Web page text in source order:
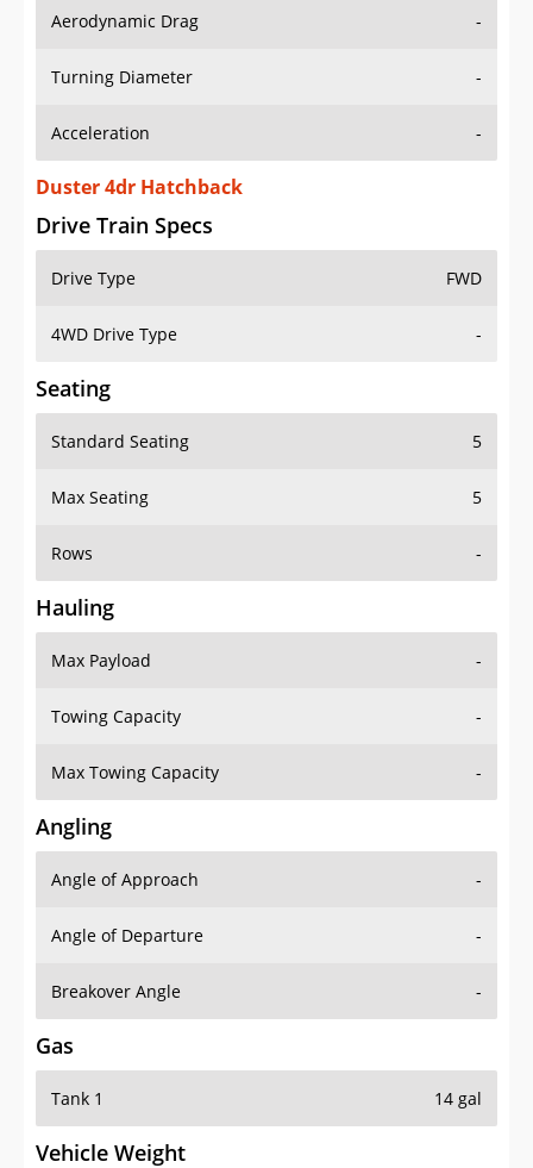
Turning Diameter -
Acceleration -
Duster 4dr Hatchback
Drive Train Specs
Drive Type
4WD Drive Type -
Seating
Standard Seating
Max Seating 5
Rows -
Hauling
Max Payload
Towing Capacity -
Max Towing Capacity -
Angling
Angle of Approach
Angle of Departure -
Breakover Angle -
Gas
Tank 1
Vehicle Weight
Weight Rating